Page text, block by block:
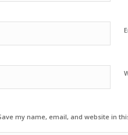
my name, email, and website in